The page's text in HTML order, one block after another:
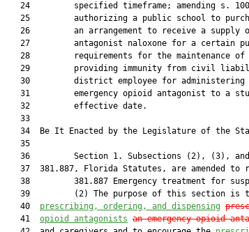
24         specified timeframe; amending s.
25         authorizing a public school to
26         an arrangement to receive a supply
27         antagonist naloxone for a certain
28         requirements for the maintenance of
29         providing immunity from civil
30         district employee for administering
31         emergency opioid antagonist to a
   32         effective date.
   33
34  Be It Enacted by the Legislature of the
   35
36         Section 1. Subsections (2), (3),
37  381.887, Florida Statutes, are amended to
38         381.887 Emergency treatment for
39         (2) The purpose of this section is
   40
prescribing, ordering, and dispensing
   41
opioid antagonists an emergency opioid